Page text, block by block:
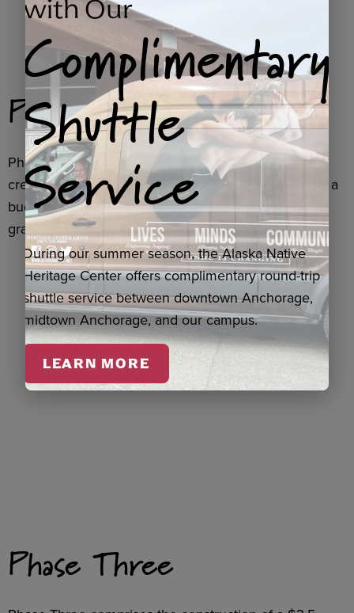
Phase Two
Phase Two involves an update to our theater to
create immersive and Indigenous experiences. With a
budget of $600k, this phase is funded through a
grant from Murdock Trust.
Phase Three
with Our
Complimentary
Shuttle
Service
During our summer season, the Alaska Native
Heritage Center offers complimentary round-trip
shuttle service between downtown Anchorage,
midtown Anchorage, and our campus.
LEARN MORE